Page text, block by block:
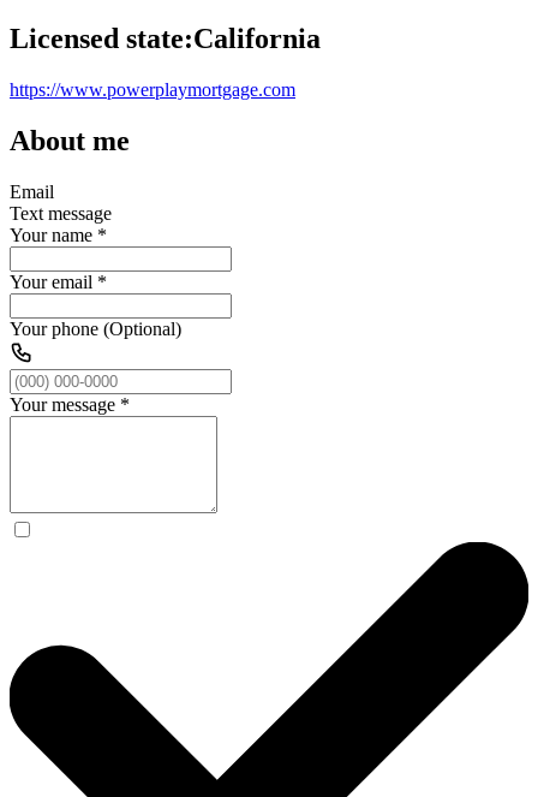
Licensed state:California
https://www.powerplaymortgage.com
About me
Email
Text message
Your name *
Your email *
Your phone (Optional)
Your message *